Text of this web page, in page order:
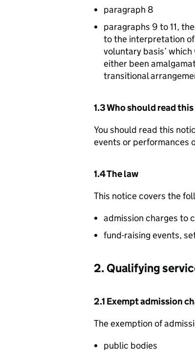
paragraph 8
paragraphs 9 to 11,
to the interpretation of
voluntary basis’
either been
transitional
1.3 Who should read
You should read this
events or performances
1.4 The law
This notice covers the
admission charges to
fund-raising events,
2. Qualifying
2.1 Exempt admission
The exemption of
public bodies